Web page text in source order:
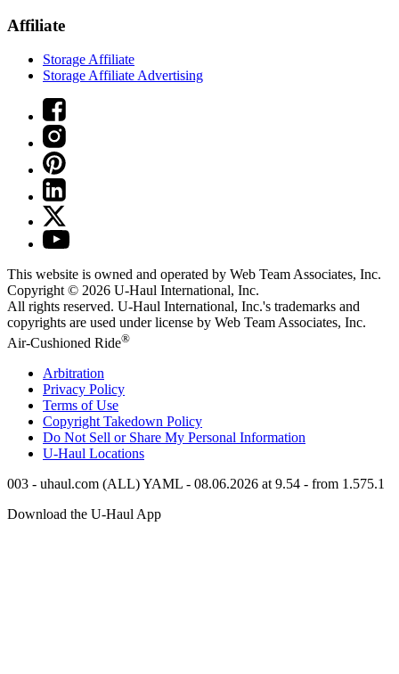
Affiliate
Storage Affiliate
Storage Affiliate Advertising
This website is owned and operated by Web Team Associates, Inc.
Copyright © 2026 U-Haul International, Inc.
All rights reserved. U-Haul International, Inc.'s trademarks and
copyrights are used under license by Web Team Associates, Inc.
Air-Cushioned Ride®
Arbitration
Privacy Policy
Terms of Use
Copyright Takedown Policy
Do Not Sell or Share My Personal Information
U-Haul Locations
003 - uhaul.com (ALL) YAML - 08.06.2026 at 9.54 - from 1.575.1
Download the U-Haul App